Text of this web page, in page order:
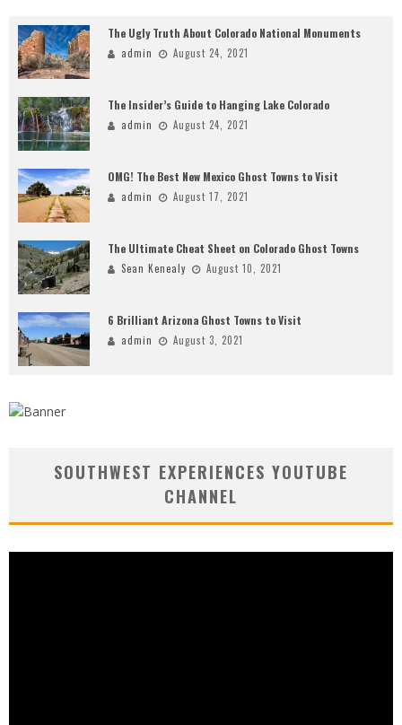
The Ugly Truth About Colorado National Monuments
admin August 24, 2021
The Insider’s Guide to Hanging Lake Colorado
admin August 24, 2021
OMG! The Best New Mexico Ghost Towns to Visit
admin August 17, 2021
The Ultimate Cheat Sheet on Colorado Ghost Towns
Sean Kenealy August 10, 2021
6 Brilliant Arizona Ghost Towns to Visit
admin August 3, 2021
SOUTHWEST EXPERIENCES YOUTUBE
CHANNEL